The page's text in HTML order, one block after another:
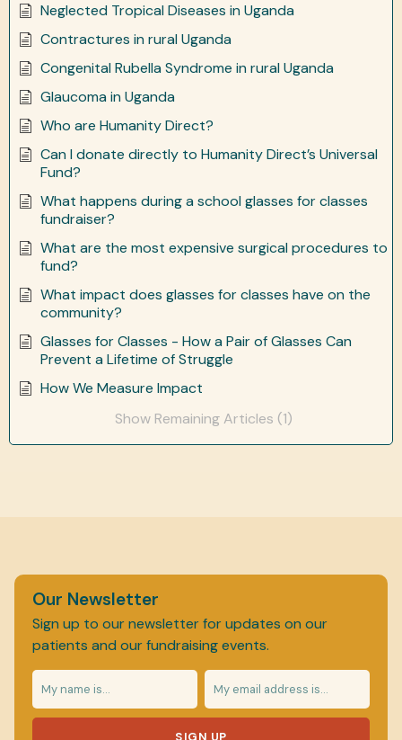
Neglected Tropical Diseases in Uganda
Contractures in rural Uganda
Congenital Rubella Syndrome in rural Uganda
Glaucoma in Uganda
Who are Humanity Direct?
Can I donate directly to Humanity Direct’s Universal
Fund?
What happens during a school glasses for classes
fundraiser?
What are the most expensive surgical procedures to
fund?
What impact does glasses for classes have on the
community?
Glasses for Classes - How a Pair of Glasses Can
Prevent a Lifetime of Struggle
How We Measure Impact
Show Remaining Articles (1)
Our Newsletter
Sign up to our newsletter for updates on our
patients and our fundraising events.
SIGN UP